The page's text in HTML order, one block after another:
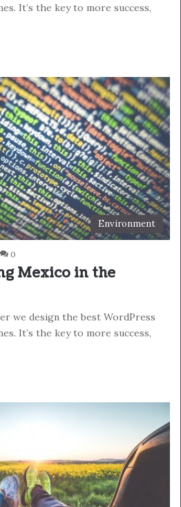
It’s the key to more success,
Environment
0
Mexico in the
we design the best WordPress
It’s the key to more success,